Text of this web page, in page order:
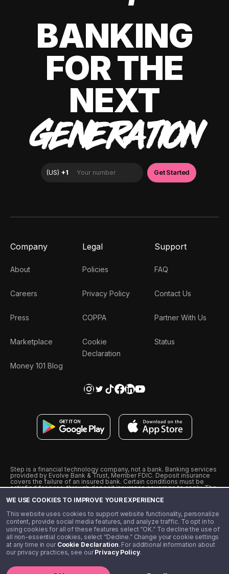
WE USE COOKIES TO IMPROVE YOUR EXPERIENCE
This website uses cookies to support website functionality, personalize
content, provide social media features, and analyze traffic. To opt in to
using cookies for all of these features select “OK.” To decline the use of
all non-essential cookies, select “Decline.” Change your cookie settings
at any time in our Cookie Declaration. For additional information about
our privacy practices, see ourPrivacy Policy.
BANKING
FOR THE
NEXT
GENERATION
Company
About
Careers
Press
Marketplace
Money 101 Blog
Legal
Policies
Privacy Policy
COPPA
Cookie
Declaration
Support
FAQ
Contact Us
Partner With Us
Status
Step is a financial technology company, not a bank. Banking services
provided by Evolve Bank & Trust, Member FDIC. Deposit insurance
covers the failure of an insured bank. Certain conditions must be
satisfied for pass-through deposit insurance coverage to apply. The
from Visa U.S.A., Inc. Visa is a registered trademark of Visa
˖˖ 10% cashback on purchases with select Step Black Partners, and
unlimited 1% cashback on everything else. Requires Step Black
enrollment, either through qualifying direct deposit or paid monthly
membership of $4.99.
** Referal amounts are subject to change